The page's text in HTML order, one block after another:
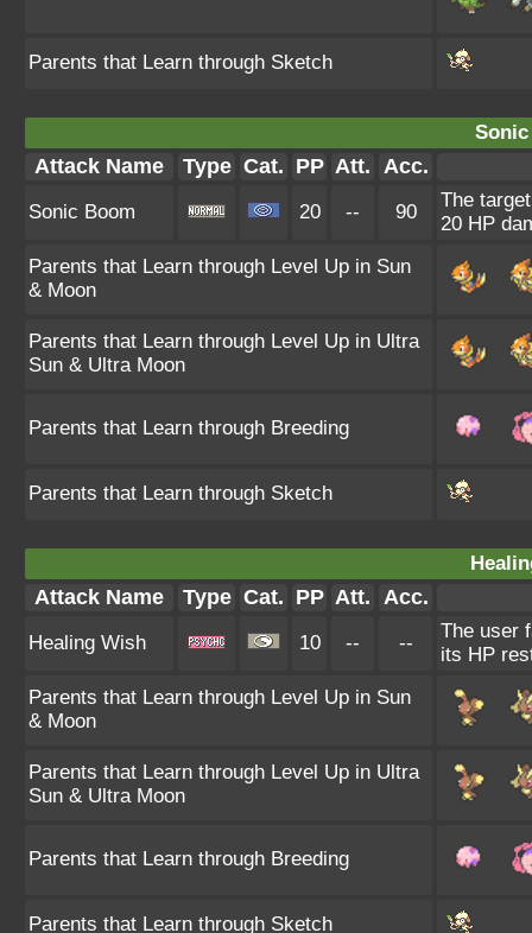
Parents that Learn through Sketch
Attack Name Type Cat. PP Att. Acc.
Sonic Boom 20 -- 90
The
20 HP
Parents that Learn through Level Up in Sun
& Moon
Parents that Learn through Level Up in Ultra
Sun & Ultra Moon
Parents that Learn through Breeding
Parents that Learn through Sketch
Attack Name Type Cat. PP Att. Acc.
Healing Wish 10 -- --
The user
its HP
Parents that Learn through Level Up in Sun
& Moon
Parents that Learn through Level Up in Ultra
Sun & Ultra Moon
Parents that Learn through Breeding
Parents that Learn through Sketch